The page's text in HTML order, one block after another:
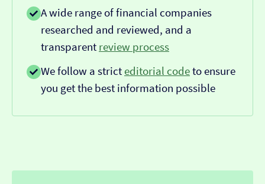
A wide range of financial companies
researched and reviewed, and a
transparent review process
We follow a strict editorial codeto ensure
you get the best information possible